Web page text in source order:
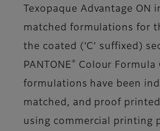
Texopaque Advantage ON
matched formulations for
the coated (‘C’ suffixed)
PANTONE ®
Colour Formula
formulations have been
matched, and proof
using commercial printing